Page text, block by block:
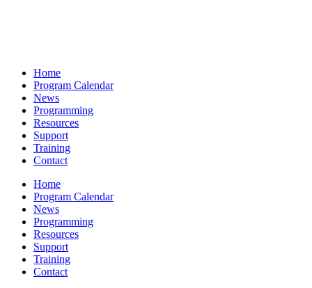
Home
Program Calendar
News
Programming
Resources
Support
Training
Contact
Home
Program Calendar
News
Programming
Resources
Support
Training
Contact